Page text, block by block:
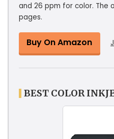
and 26 ppm for color. The
pages.
Buy On Amazon
BEST COLOR